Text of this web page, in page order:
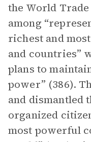
the World
among
richest and
and countries”
plans to
power” (386).
and dismantled
organized
most powerful